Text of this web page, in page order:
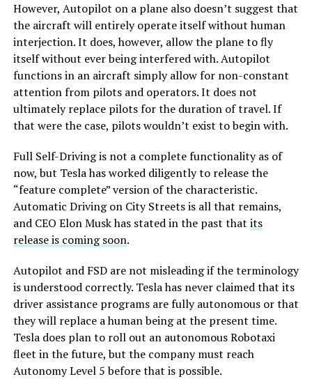
However, Autopilot on a plane also doesn’t suggest that
the aircraft will entirely operate itself without human
interjection. It does, however, allow the plane to fly
itself without ever being interfered with. Autopilot
functions in an aircraft simply allow for non-constant
attention from pilots and operators. It does not
ultimately replace pilots for the duration of travel. If
that were the case, pilots wouldn’t exist to begin with.
Full Self-Driving is not a complete functionality as of
now, but Tesla has worked diligently to release the
“feature complete” version of the characteristic.
Automatic Driving on City Streets is all that remains,
and CEO Elon Musk has stated in the past that its
release is coming soon.
Autopilot and FSD are not misleading if the terminology
is understood correctly. Tesla has never claimed that its
driver assistance programs are fully autonomous or that
they will replace a human being at the present time.
Tesla does plan to roll out an autonomous Robotaxi
fleet in the future, but the company must reach
Autonomy Level 5 before that is possible.